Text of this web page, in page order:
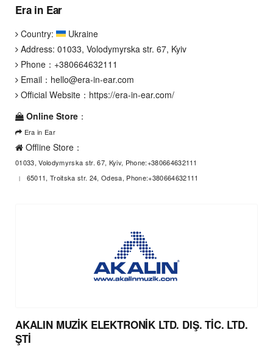
Era in Ear
Country:
Ukraine
Address: 01033, Volodymyrska str. 67, Kyiv
Phone： +380664632111
Email： hello@era-in-ear.com
Official Website： https://era-in-ear.com/
Online Store ：
Era in Ear
Offline Store：
01033, Volodymyrska str. 67, Kyiv, Phone:+380664632111
65011, Troitska str. 24, Odesa, Phone:+380664632111
AKALIN MUZİK ELEKTRONİK LTD. DIŞ. TİC. LTD.
ŞTİ